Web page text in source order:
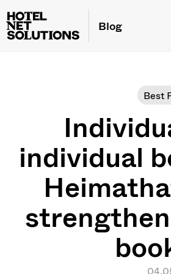
Blog
Best
individual